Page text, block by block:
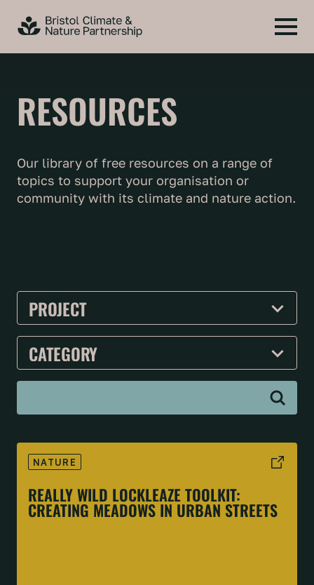
RESOURCES
Our library of free resources on a range of
topics to support your organisation or
community with its climate and nature action.
NATURE
REALLY WILD LOCKLEAZE TOOLKIT:
CREATING MEADOWS IN URBAN STREETS